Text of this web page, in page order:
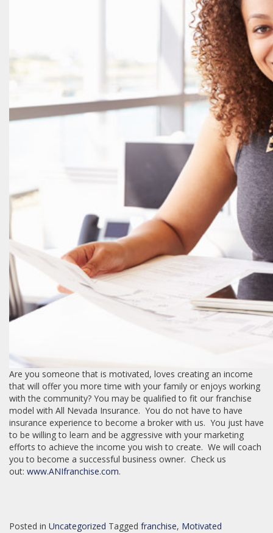
Are you someone that is motivated, loves creating an income
that will offer you more time with your family or enjoys working
with the community? You may be qualified to fit our franchise
model with All Nevada Insurance. You do not have to have
insurance experience to become a broker with us. You just have
to be willing to learn and be aggressive with your marketing
efforts to achieve the income you wish to create. We will coach
you to become a successful business owner. Check us
out: www.ANIfranchise.com.
Posted in Uncategorized Tagged franchise, Motivated